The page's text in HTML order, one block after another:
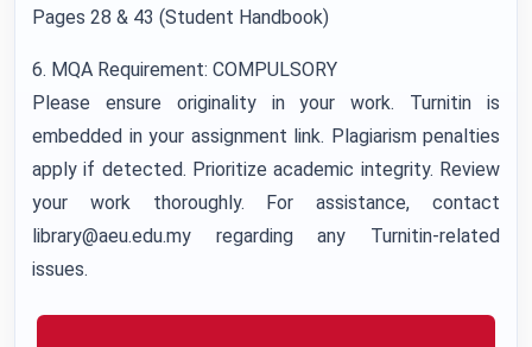
Pages 28 & 43 (Student Handbook)
6. MQA Requirement: COMPULSORY
Please ensure originality in your work. Turnitin is
embedded in your assignment link. Plagiarism penalties
apply if detected. Prioritize academic integrity. Review
your work thoroughly. For assistance, contact
library@aeu.edu.my regarding any Turnitin-related
issues.